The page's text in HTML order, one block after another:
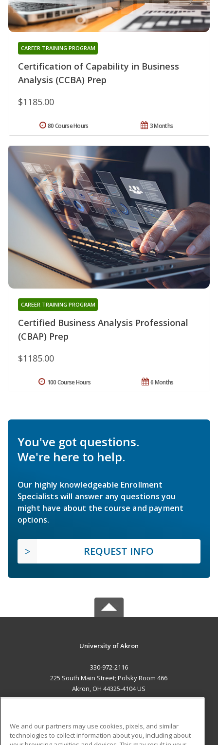
Certification of Capability in Business
Analysis (CCBA) Prep
CAREER TRAINING PROGRAM
$1185.00
3 Months
80 Course Hours
Certified Business Analysis Professional
(CBAP) Prep
CAREER TRAINING PROGRAM
$1185.00
6 Months
100 Course Hours
You've got questions.
We're here to help.
Our highly knowledgeable Enrollment
Specialists will answer any questions you
might have about the course and payment
options.
REQUEST INFO
University of Akron
330-972-2116
225 South Main Street; Polsky Room 466
Akron, OH 44325-4104 US
We and our partners may use cookies, pixels, and similar
technologies to collect information about you, including about